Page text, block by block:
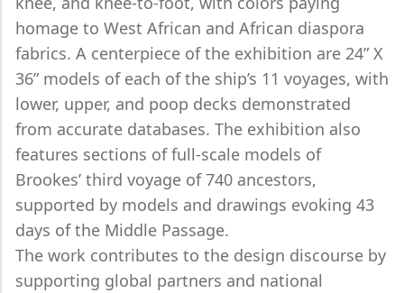
homage to West African and African diaspora
fabrics. A centerpiece of the exhibition are 24” X
36” models of each of the ship’s 11 voyages, with
lower, upper, and poop decks demonstrated
from accurate databases. The exhibition also
features sections of full-scale models of
Brookes’ third voyage of 740 ancestors,
supported by models and drawings evoking 43
days of the Middle Passage.
The work contributes to the design discourse by
supporting global partners and national